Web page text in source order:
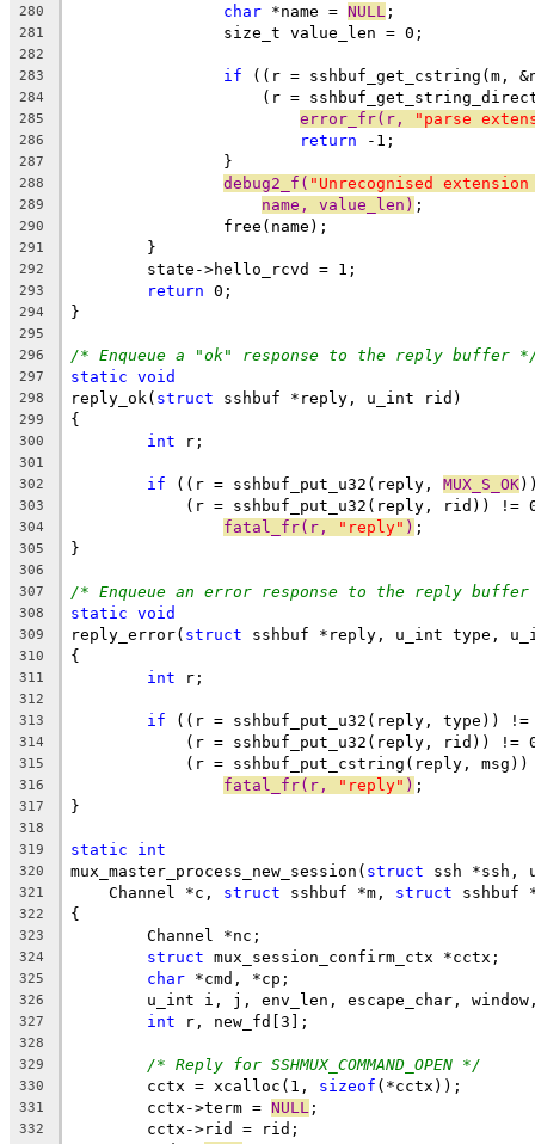
280 char *name = NULL ;
281
		size_t value_len = 0;
282
283
if ((r = sshbuf_get_cstring(m,
284
(r =
285 error_fr(r, "parse
286 return -1;
287
		}
288 debug2_f( "Unrecognised
289 name, value_len) ;
290
		free(name);
291
	}
292
	state->hello_rcvd = 1;
293 return 0;
294 }
295
296
/* Enqueue a "ok" response to the reply buffer
297 static void
298 reply_ok( struct sshbuf *reply, u_int rid)
299 {
300 int r;
301
302
if ((r = sshbuf_put_u32(reply, MUX_S_OK
303
(r = sshbuf_put_u32(reply, rid)) !=
304 fatal_fr(r, "reply" ) ;
305 }
306
307
/* Enqueue an error response to the reply
308 static void
309 reply_error( struct sshbuf *reply, u_int type,
310 {
311 int r;
312
313
if ((r = sshbuf_put_u32(reply, type))
314
(r = sshbuf_put_u32(reply, rid)) !=
315
(r = sshbuf_put_cstring(reply, msg))
316 fatal_fr(r, "reply" ) ;
317 }
318
319
static int
320 mux_master_process_new_session( struct ssh *ssh,
321
    Channel *c,
struct sshbuf *m, struct sshbuf
322 {
323
	Channel *nc;
324 struct mux_session_confirm_ctx *cctx;
325 char *cmd, *cp;
326
u_int i, j, env_len, escape_char,
327 int r, new_fd[3];
328
329
/* Reply for SSHMUX_COMMAND_OPEN */
330
	cctx = xcalloc(1,
sizeof (*cctx));
331
	cctx->term =
NULL ;
332
	cctx->rid = rid;